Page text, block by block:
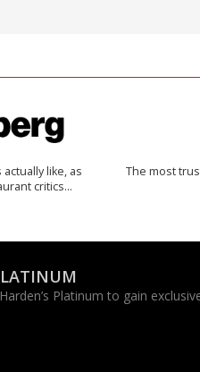
like, as
critics…
The most
Platinum to gain